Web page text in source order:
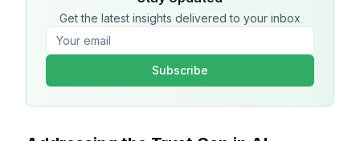
Get the latest insights delivered to your inbox
Subscribe